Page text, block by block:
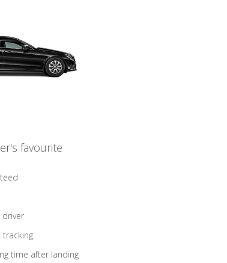
favourite
driver
time after landing